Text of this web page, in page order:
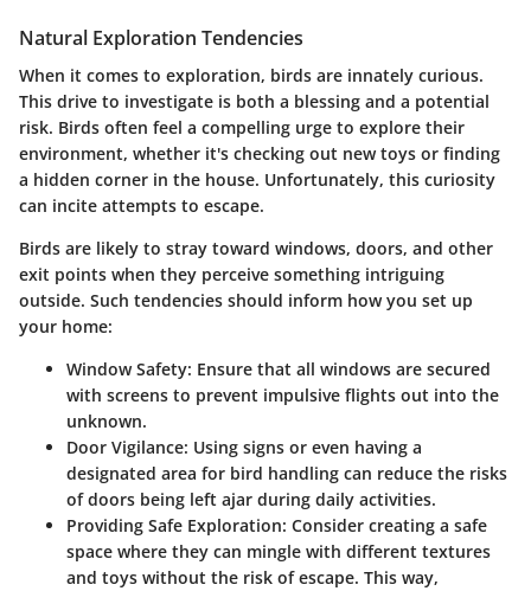
Natural Exploration Tendencies
When it comes to exploration, birds are innately curious.
This drive to investigate is both a blessing and a potential
risk. Birds often feel a compelling urge to explore their
environment, whether it's checking out new toys or finding
a hidden corner in the house. Unfortunately, this curiosity
can incite attempts to escape.
Birds are likely to stray toward windows, doors, and other
exit points when they perceive something intriguing
outside. Such tendencies should inform how you set up
your home:
Window Safety: Ensure that all windows are secured
with screens to prevent impulsive flights out into the
unknown.
Door Vigilance: Using signs or even having a
designated area for bird handling can reduce the risks
of doors being left ajar during daily activities.
Providing Safe Exploration: Consider creating a safe
space where they can mingle with different textures
and toys without the risk of escape. This way,